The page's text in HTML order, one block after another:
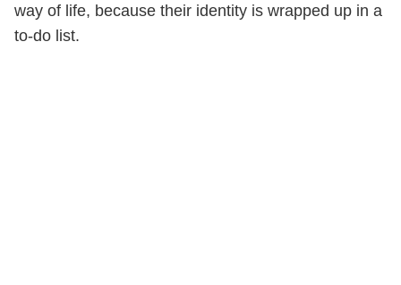
way of life, because their identity is wrapped up in a
to-do list.